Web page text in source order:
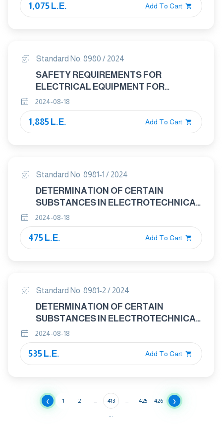
SAMPLE PREPARATION
1,075 L.E. Add To Cart
Standard No. 8980 / 2024
SAFETY REQUIREMENTS FOR
ELECTRICAL EQUIPMENT FOR
MEASUREMENT, CONTROL, AND
LABORATORY USE – SAFETY
REQUIREMENTS FOR HAND-HELD AND
HAND-MANIPULATED PROBE
2024-08-18
1,885 L.E. Add To Cart
Standard No. 8981-1 / 2024
DETERMINATION OF CERTAIN
SUBSTANCES IN ELECTROTECHNICAL
PRODUCTS - HEXAVALENT CHROMIUM
PART 1- PRESENCE OF HEXAVALENT
CHROMIUM (Cr(VI)) IN COLOURLESS
AND COLOURED CORROSION-
2024-08-18
475 L.E. Add To Cart
Standard No. 8981-2 / 2024
DETERMINATION OF CERTAIN
SUBSTANCES IN ELECTROTECHNICAL
PRODUCTS - HEXAVALENT CHROMIUM
PART 2- – DETERMINATION OF
HEXAVALENT CHROMIUM (Cr(VI)) IN
POLYMERS AND ELECTRONICS BY THE
2024-08-18
535 L.E. Add To Cart
‹ 1 2 ... 413 ... 425 426 ›